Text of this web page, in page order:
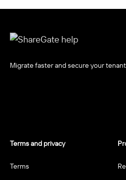
Migrate faster and secure your tenant
Terms and privacy
Terms